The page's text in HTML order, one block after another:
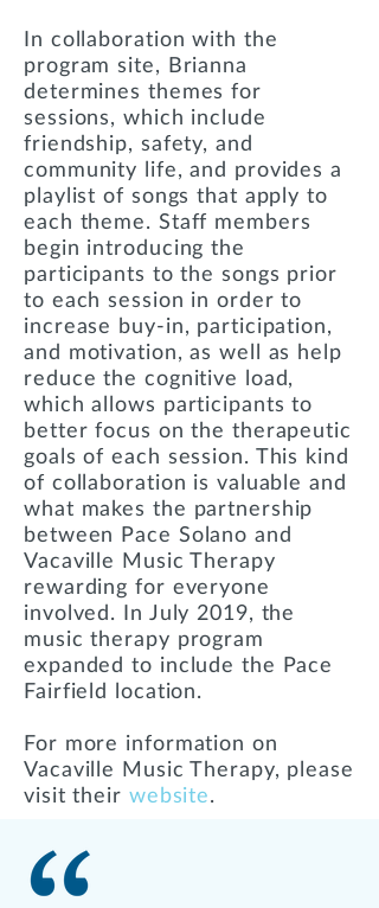
In collaboration with the
program site, Brianna
determines themes for
sessions, which include
friendship, safety, and
community life, and provides a
playlist of songs that apply to
each theme. Staff members
begin introducing the
participants to the songs prior
to each session in order to
increase buy-in, participation,
and motivation, as well as help
reduce the cognitive load,
which allows participants to
better focus on the therapeutic
goals of each session. This kind
of collaboration is valuable and
what makes the partnership
between Pace Solano and
Vacaville Music Therapy
rewarding for everyone
involved. In July 2019, the
music therapy program
expanded to include the Pace
Fairfield location.
For more information on
Vacaville Music Therapy, please
visit their website.